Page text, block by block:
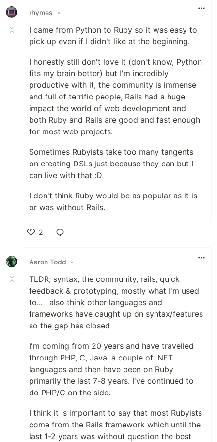
rhymes
•
I came from Python to Ruby so it was easy to
pick up even if I didn't like at the beginning.
I honestly still don't love it (don't know, Python
fits my brain better) but I'm incredibly
productive with it, the community is immense
and full of terrific people, Rails had a huge
impact the world of web development and
both Ruby and Rails are good and fast enough
for most web projects.
Sometimes Rubyists take too many tangents
on creating DSLs just because they can but I
can live with that :D
I don't think Ruby would be as popular as it is
or was without Rails.
2
Aaron Todd
•
TLDR; syntax, the community, rails, quick
feedback & prototyping, mostly what I'm used
to... I also think other languages and
frameworks have caught up on syntax/features
so the gap has closed
I'm coming from 20 years and have travelled
through PHP, C, Java, a couple of .NET
languages and then have been on Ruby
primarily the last 7-8 years. I've continued to
do PHP/C on the side.
I think it is important to say that most Rubyists
come from the Rails framework which until the
last 1-2 years was without question the best